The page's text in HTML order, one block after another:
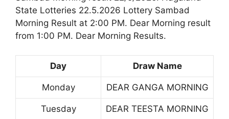
State Lotteries 22.5.2026 Lottery Sambad
Morning Result at 2:00 PM. Dear Morning result
from 1:00 PM. Dear Morning Results.
Day Draw Name
Monday DEAR GANGA MORNING
Tuesday DEAR TEESTA MORNING